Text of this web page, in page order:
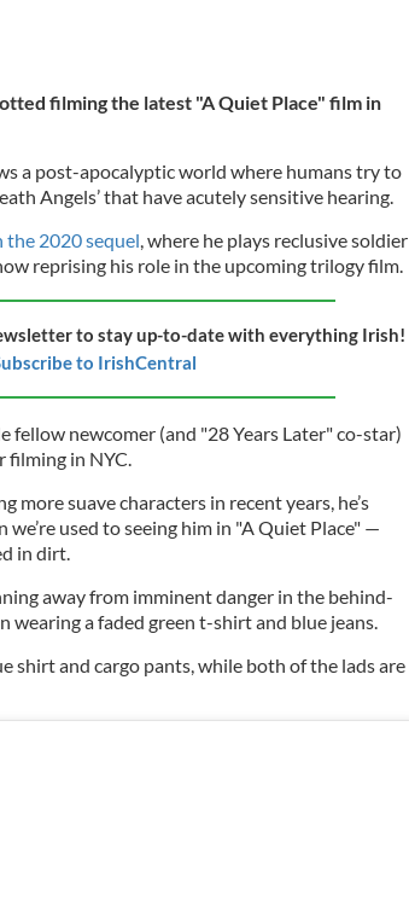
filming the latest "A Quiet Place" film in
a post-apocalyptic world where humans try to
Angels’ that have acutely sensitive hearing.
the 2020 sequel , where he plays reclusive soldier
reprising his role in the upcoming trilogy film.
to stay up-to-date with everything Irish!
to IrishCentral
fellow newcomer (and "28 Years Later" co-star)
filming in NYC.
more suave characters in recent years, he’s
used to seeing him in "A Quiet Place" —
in dirt.
away from imminent danger in the behind-
wearing a faded green t-shirt and blue jeans.
shirt and cargo pants, while both of the lads are